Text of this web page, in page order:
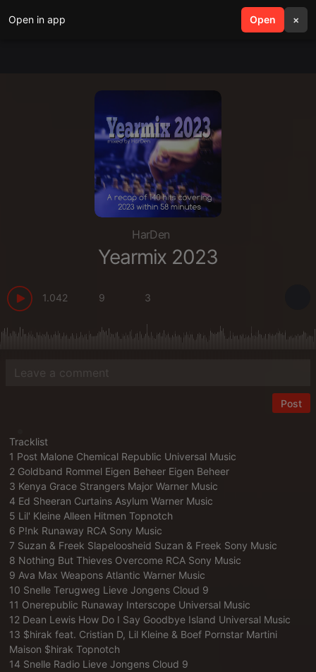
Open in app Open ×
search menu
HarDen
Yearmix 2023
1.042 9 3
Post
Tracklist
1 Post Malone Chemical Republic Universal Music
2 Goldband Rommel Eigen Beheer Eigen Beheer
3 Kenya Grace Strangers Major Warner Music
4 Ed Sheeran Curtains Asylum Warner Music
5 Lil' Kleine Alleen Hitmen Topnotch
6 P!nk Runaway RCA Sony Music
7 Suzan & Freek Slapeloosheid Suzan & Freek Sony Music
8 Nothing But Thieves Overcome RCA Sony Music
9 Ava Max Weapons Atlantic Warner Music
10 Snelle Terugweg Lieve Jongens Cloud 9
11 Onerepublic Runaway Interscope Universal Music
12 Dean Lewis How Do I Say Goodbye Island Universal Music
13 $hirak feat. Cristian D, Lil Kleine & Boef Pornstar Martini
Maison $hirak Topnotch
14 Snelle Radio Lieve Jongens Cloud 9